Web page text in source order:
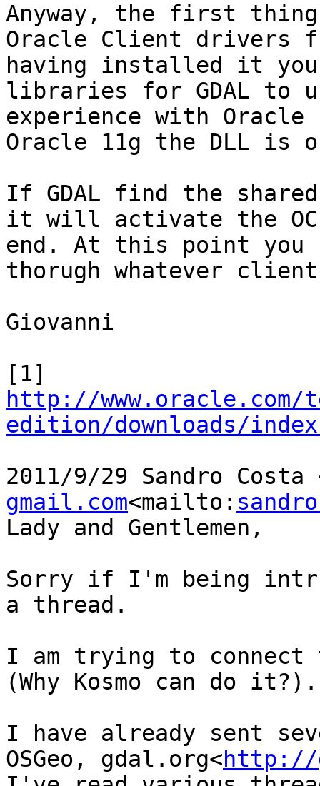
Anyway, the first
Oracle Client drivers
having installed it
libraries for GDAL to
experience with Oracle
Oracle 11g the DLL is
If GDAL find the
it will activate the
end. At this point you
thorugh whatever client
Giovanni
http://www.oracle.com/
edition/downloads/
2011/9/29 Sandro Costa
gmail.com<mailto:
Lady and Gentlemen,
Sorry if I'm being
a thread.
I am trying to connect
(Why Kosmo can do it?).
I have already sent
OSGeo, gdal.org<http://